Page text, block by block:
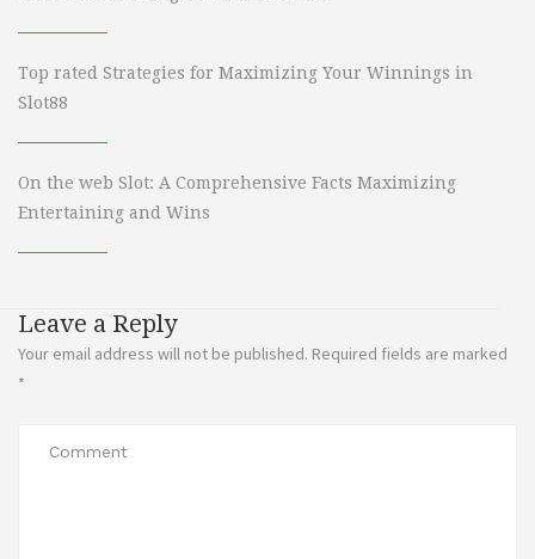
Top rated Strategies for Maximizing Your Winnings in
Slot88
On the web Slot: A Comprehensive Facts Maximizing
Entertaining and Wins
Leave a Reply
Your email address will not be published. Required fields are marked
*